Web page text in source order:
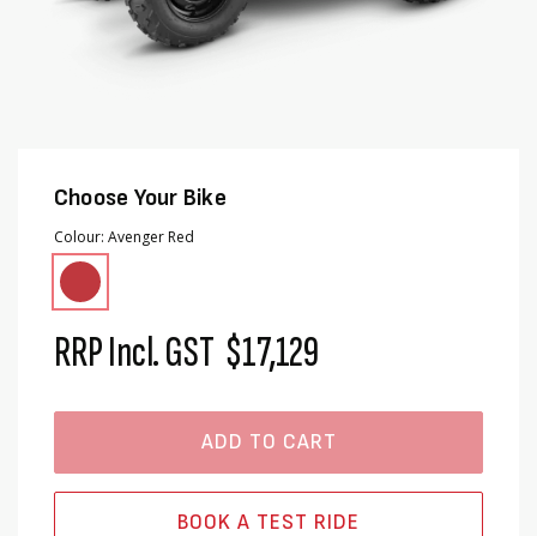
Choose Your Bike
Colour Avenger Red
RRP Incl. GST $17,129
ADD TO CART
BOOK A TEST RIDE